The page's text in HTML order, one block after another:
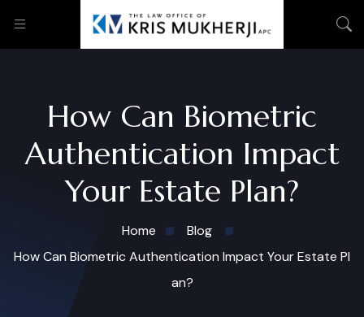
How Can Biometric
Authentication Impact
Your Estate Plan?
Home
Blog
How Can Biometric Authentication Impact Your Estate Pl
an?